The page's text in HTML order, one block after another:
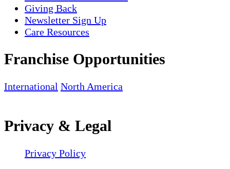
Giving Back
Newsletter Sign Up
Care Resources
Franchise Opportunities
International North America
Privacy & Legal
Privacy Policy